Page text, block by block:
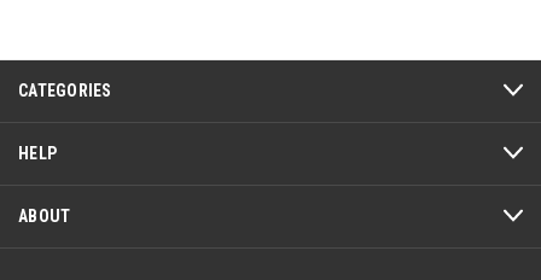
CATEGORIES
HELP
ABOUT